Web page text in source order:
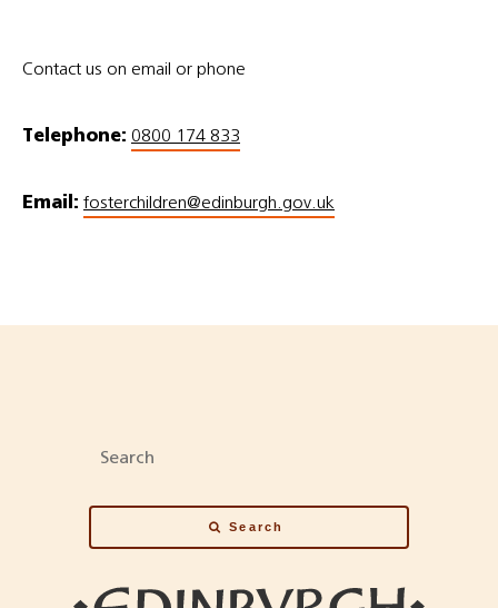
Contact us on email or phone
Telephone: 0800 174 833
Email: fosterchildren@edinburgh.gov.uk
Search